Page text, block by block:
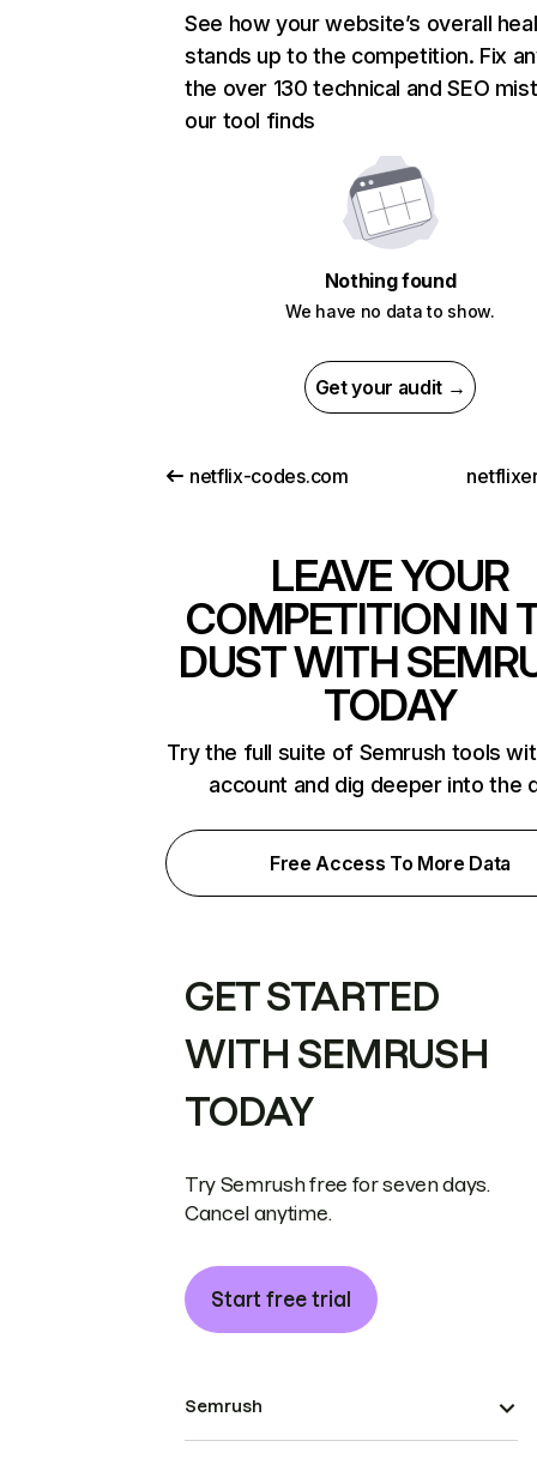
See how your website’s overall
stands up to the competition. Fix
the over 130 technical and SEO
our tool finds
Nothing found
We have no data to show.
Get your audit →
netflix-codes.com
LEAVE YOUR
COMPETITION IN
DUST WITH
TODAY
Try the full suite of Semrush tools
account and dig deeper into the
Free Access To More Data
GET STARTED
WITH SEMRUSH
TODAY
Try Semrush free for seven days.
Cancel anytime.
Start free trial
Semrush